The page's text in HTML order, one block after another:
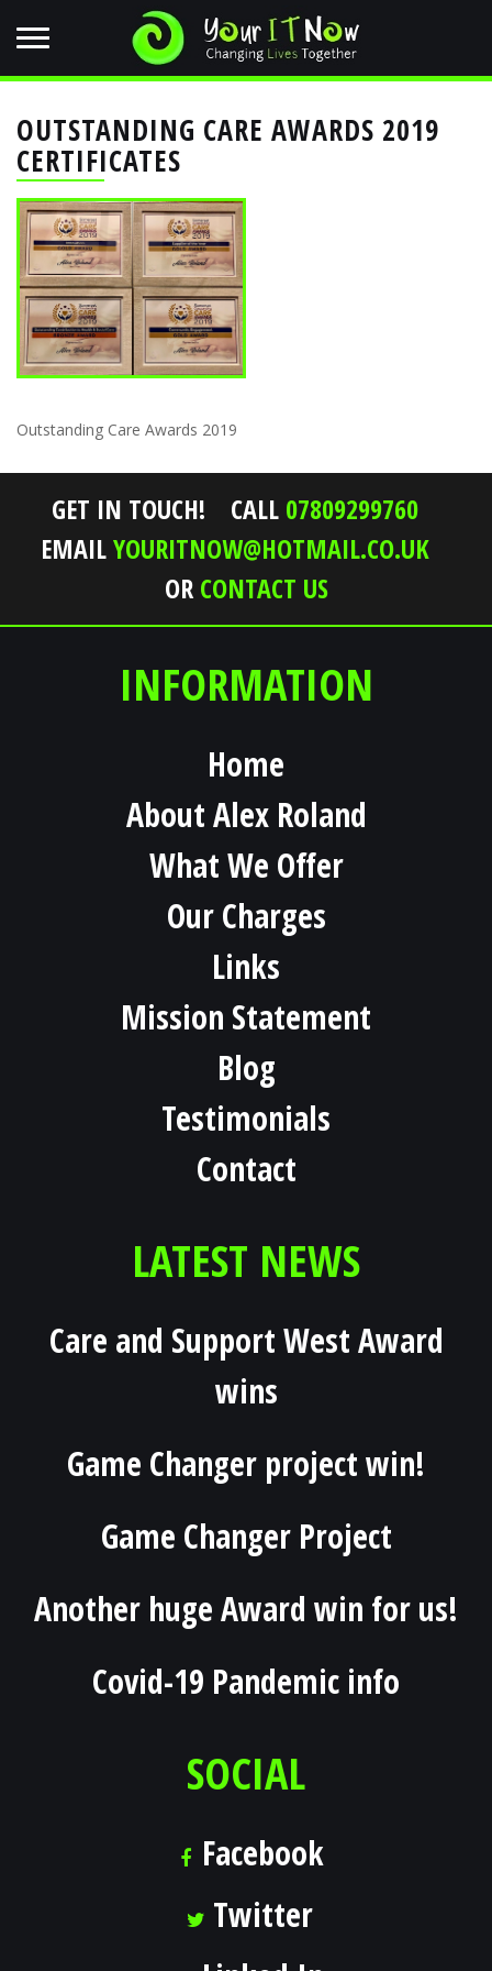
OUTSTANDING CARE AWARDS 2019
CERTIFICATES
Outstanding Care Awards 2019
GET IN TOUCH! CALL 07809299760
EMAILYOURITNOW@HOTMAIL.CO.UK
OR CONTACT US
INFORMATION
Home
About Alex Roland
What We Offer
Our Charges
Links
Mission Statement
Blog
Testimonials
Contact
LATEST NEWS
Care and Support West Award
wins
Game Changer project win!
Game Changer Project
Another huge Award win for us!
Covid-19 Pandemic info
SOCIAL
Facebook
Twitter